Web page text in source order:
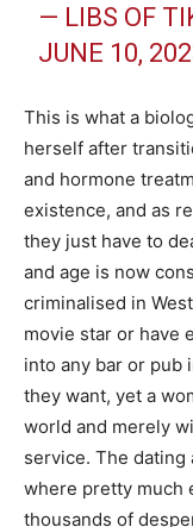
— LIBS OF
JUNE 10,
This is what a
herself after
and hormone
existence, and as
they just have to
and age is now
criminalised in
movie star or have
into any bar or pub
they want, yet a
world and merely
service. The dating
where pretty much
thousands of